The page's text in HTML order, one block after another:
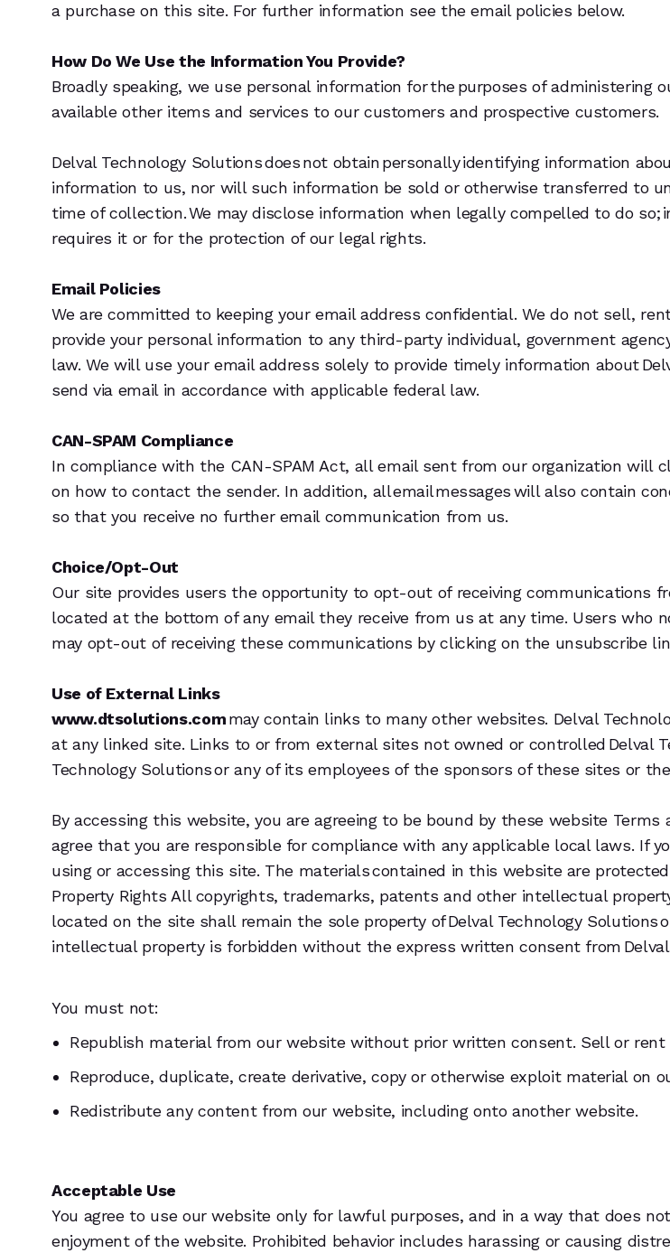
a purchase on this site. For further information see the email policies below.
How Do We Use the Information You Provide?
Broadly speaking, we use personal information for the purposes of administering
available other items and services to our customers and prospective customers.
Delval Technology Solutions does not obtain personally identifying information
information to us, nor will such information be sold or otherwise transferred to
time of collection. We may disclose information when legally compelled to do
requires it or for the protection of our legal rights.
Email Policies
We are committed to keeping your email address confidential. We do not sell,
provide your personal information to any third-party individual, government
law. We will use your email address solely to provide timely information about
send via email in accordance with applicable federal law.
CAN-SPAM Compliance
In compliance with the CAN-SPAM Act, all email sent from our organization
on how to contact the sender. In addition, all email messages will also contain
so that you receive no further email communication from us.
Choice/Opt-Out
Our site provides users the opportunity to opt-out of receiving communications
located at the bottom of any email they receive from us at any time. Users who
may opt-out of receiving these communications by clicking on the unsubscribe
Use of External Links
www.dtsolutions.commay contain links to many other websites. Delval
at any linked site. Links to or from external sites not owned or controlled Delval
Technology Solutions or any of its employees of the sponsors of these sites or
By accessing this website, you are agreeing to be bound by these website
agree that you are responsible for compliance with any applicable local laws. If
using or accessing this site. The materials contained in this website are
Property Rights All copyrights, trademarks, patents and other intellectual
located on the site shall remain the sole property of Delval Technology
intellectual property is forbidden without the express written consent from Delval
You must not:
Republish material from our website without prior written consent. Sell or
Reproduce, duplicate, create derivative, copy or otherwise exploit material on
Redistribute any content from our website, including onto another website.
Acceptable Use
You agree to use our website only for lawful purposes, and in a way that does
enjoyment of the website. Prohibited behavior includes harassing or causing